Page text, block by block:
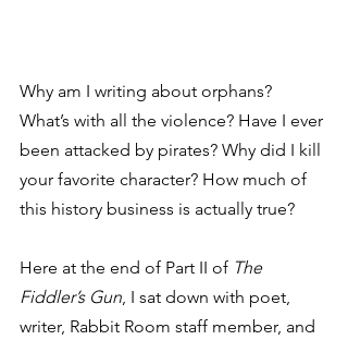
Why am I writing about orphans?
What’s with all the violence? Have I ever
been attacked by pirates? Why did I kill
your favorite character? How much of
this history business is actually true?
Here at the end of Part II of The
Fiddler’s Gun, I sat down with poet,
writer, Rabbit Room staff member, and